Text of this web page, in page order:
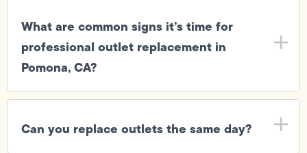
What are common signs it’s time for
professional outlet replacement in
Pomona, CA?
Can you replace outlets the same day?